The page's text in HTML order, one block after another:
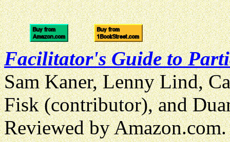
Facilitator's Guide to
Sam Kaner, Lenny Lind,
Fisk (contributor), and
Reviewed by Amazon.com.